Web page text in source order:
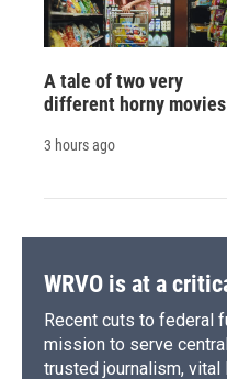
A tale of two very
different horny movies
3 hours ago
WRVO is at a
Recent cuts to federal
mission to serve
trusted journalism, vital